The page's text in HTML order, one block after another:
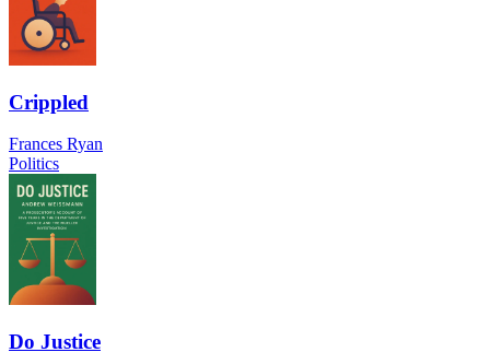
Crippled
Frances Ryan
Politics
Do Justice